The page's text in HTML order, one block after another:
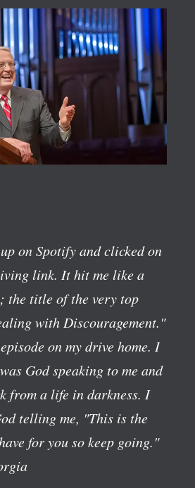
on Spotify and clicked on
link. It hit me like a
the title of the very top
with Discouragement."
on my drive home. I
God speaking to me and
from a life in darkness. I
telling me, "This is the
for you so keep going."